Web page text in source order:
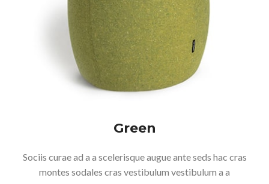
Green
Sociis curae ad a a scelerisque augue ante seds hac cras
montes sodales cras vestibulum vestibulum a a